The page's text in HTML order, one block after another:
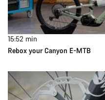
15:52 min
Rebox your Canyon E-MTB